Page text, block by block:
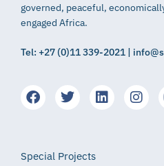
governed, peaceful,
engaged Africa.
Tel: +27 (0)11 339-2021 |
Special Projects